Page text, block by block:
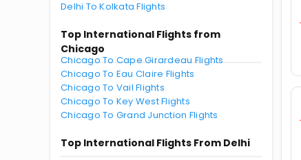
Delhi To Kolkata Flights
Top International Flights from
Chicago
Chicago To Cape Girardeau Flights
Chicago To Eau Claire Flights
Chicago To Vail Flights
Chicago To Key West Flights
Chicago To Grand Junction Flights
Top International Flights From Delhi